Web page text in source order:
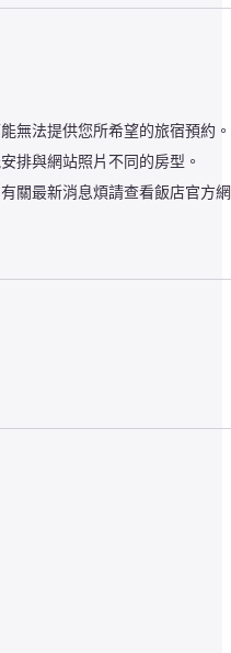
無法提供您所希望的旅宿預約。
排與網站照片不同的房型。
關最新消息煩請查看飯店官方網